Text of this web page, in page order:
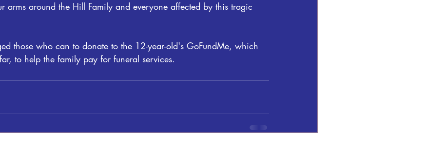
arms around the Hill Family and everyone affected by this tragic
those who can to donate to the 12-year-old's GoFundMe, which
to help the family pay for funeral services.